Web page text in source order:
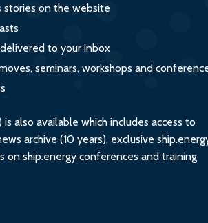
stories on the website
to your inbox
seminars, workshops and
also available which includes access to
archive (10 years), exclusive
on ship.energy conferences and training